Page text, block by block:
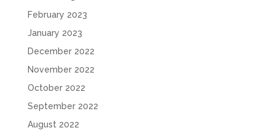
February 2023
January 2023
December 2022
November 2022
October 2022
September 2022
August 2022